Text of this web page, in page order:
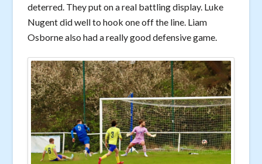
deterred. They put on a real battling display. Luke
Nugent did well to hook one off the line. Liam
Osborne also had a really good defensive game.